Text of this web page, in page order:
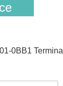
0BB1 Terminal